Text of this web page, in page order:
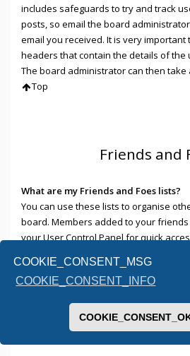
COOKIE_CONSENT_MSG
COOKIE_CONSENT_INFO
includes safeguards to try and track
posts, so email the board
email you received. It is very important
headers that contain the details of the
The board administrator can then take
Top
Friends and
What are my Friends and Foes lists?
You can use these lists to organise
board. Members added to your
your User Control Panel for quick
status and to send them private
support, posts from these users may
add a user to your foes list, any posts